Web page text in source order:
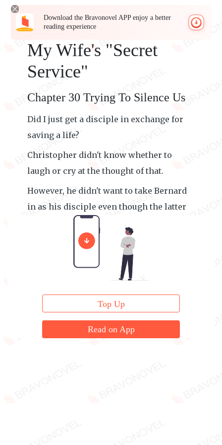
Download the Bravonovel APP enjoy a better
reading experience
My Wife's "Secret
Service"
Chapter 30 Trying To Silence Us
Did I just get a disciple in exchange for
saving a life?
Christopher didn't know whether to
laugh or cry at the thought of that.
However, he didn't want to take Bernard
in as his disciple even though the latter
Top Up
Read on App